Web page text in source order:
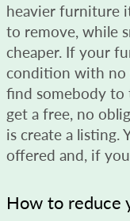
heavier furniture
to remove, while
cheaper. If your
condition with no
find somebody
get a free, no
is create a listing.
offered and, if
How to reduce